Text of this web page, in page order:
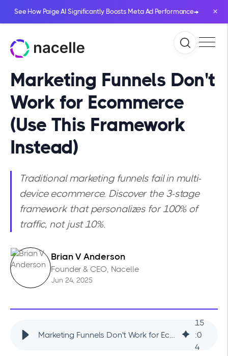
See How Paige AI Significantly Boosts Meta Ad Performance→ ×
Marketing Funnels Don't
Work for Ecommerce
(Use This Framework
Instead)
Traditional marketing funnels fail in multi-
device ecommerce. Discover the 3-stage
framework that personalizes for 100% of
traffic, not just 10%.
Brian V Anderson
Founder & CEO, Nacelle
Jun 24, 2025
Marketing Funnels Don't Work for Ecommerce (Use This Framework Instead)
15
:0
4